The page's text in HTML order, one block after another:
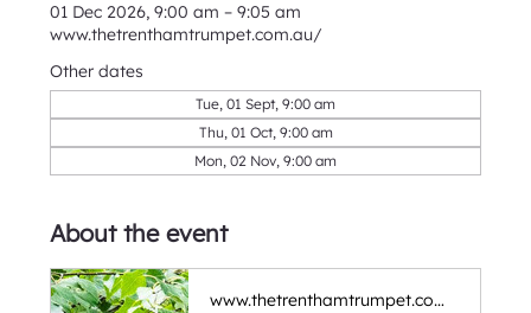
01 Dec 2026, 9:00 am – 9:05 am
www.thetrenthamtrumpet.com.au/
Other dates
Tue, 01 Sept, 9:00 am
Thu, 01 Oct, 9:00 am
Mon, 02 Nov, 9:00 am
About the event
www.thetrenthamtrumpet.com.au